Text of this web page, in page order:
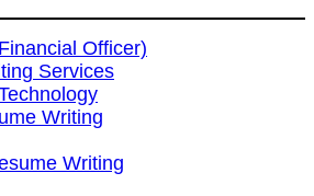
Officer)
Services
Writing
Writing